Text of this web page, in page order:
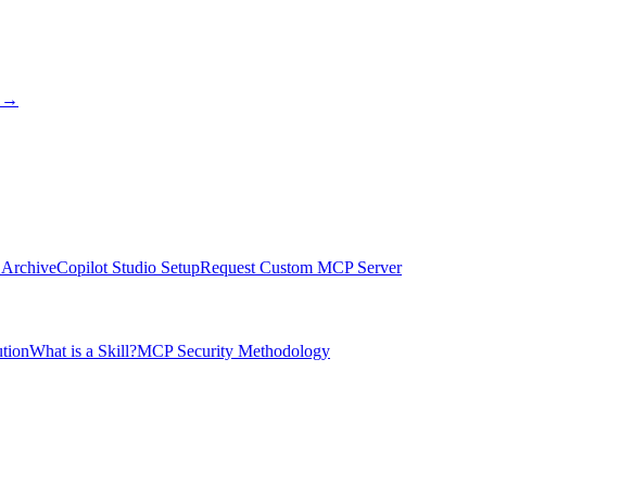
→
Copilot Studio SetupRequest Custom MCP Server
What is a Skill?MCP Security Methodology